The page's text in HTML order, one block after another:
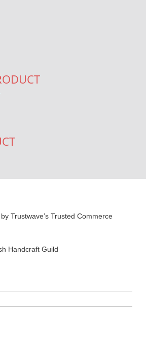
Trustwave’s Trusted Commerce
Handcraft Guild